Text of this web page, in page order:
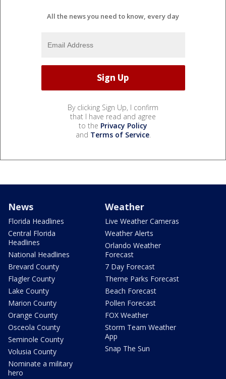
All the news you need to know, every day
By clicking Sign Up, I confirm
that I have read and agree
to the Privacy Policy
and Terms of Service.
News
Florida Headlines
Central Florida
Headlines
National Headlines
Brevard County
Flagler County
Lake County
Marion County
Orange County
Osceola County
Seminole County
Volusia County
Nominate a military
hero
Weather
Live Weather Cameras
Weather Alerts
Orlando Weather
Forecast
7 Day Forecast
Theme Parks Forecast
Beach Forecast
Pollen Forecast
FOX Weather
Storm Team Weather
App
Snap The Sun